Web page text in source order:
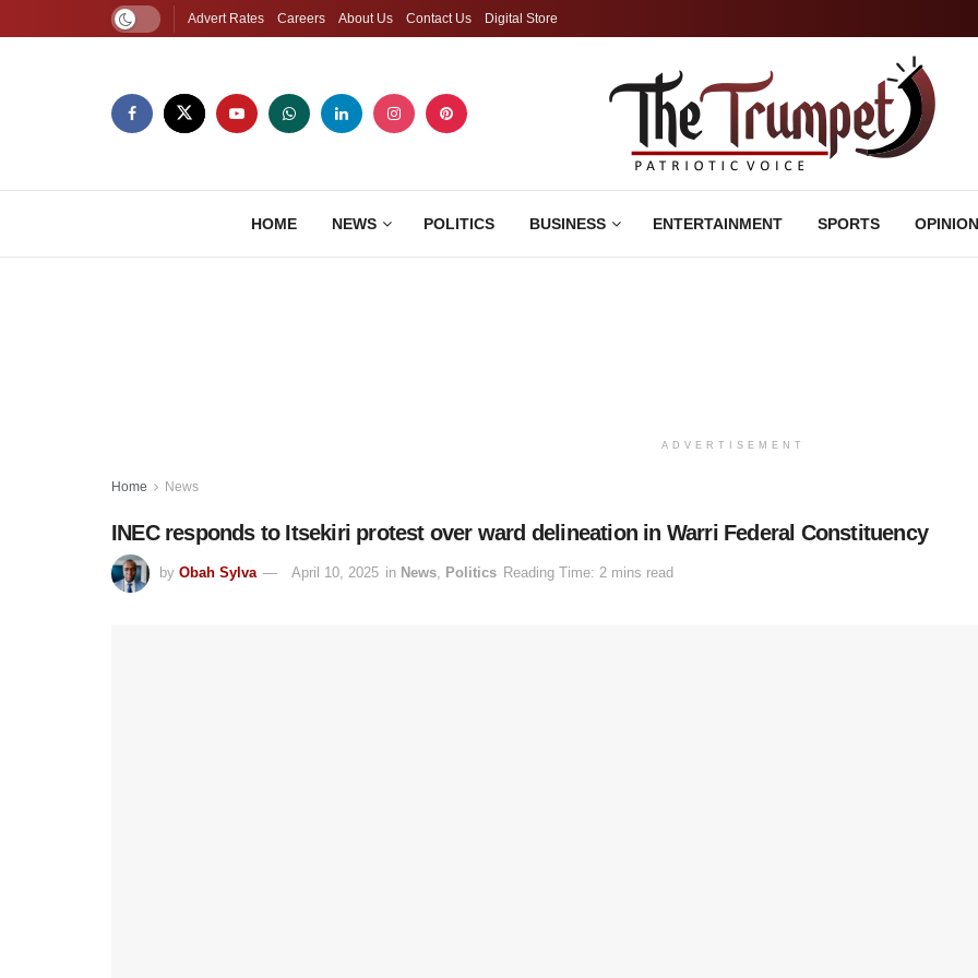
Advert Rates Careers About Us Contact Us Digital Store
HOME NEWS POLITICS BUSINESS ENTERTAINMENT SPORTS OPINION
ADVERTISEMENT
Home News
INEC responds to Itsekiri protest over ward delineation in Warri Federal Constituency
by Obah Sylva April 10, 2025 in News Politics Reading Time: 2 mins read